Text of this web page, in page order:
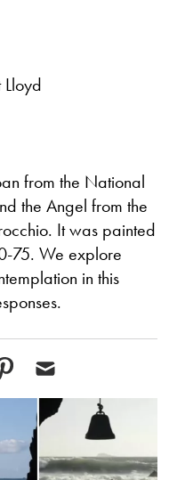
from the National
the Angel from the
It was painted
75. We explore
in this